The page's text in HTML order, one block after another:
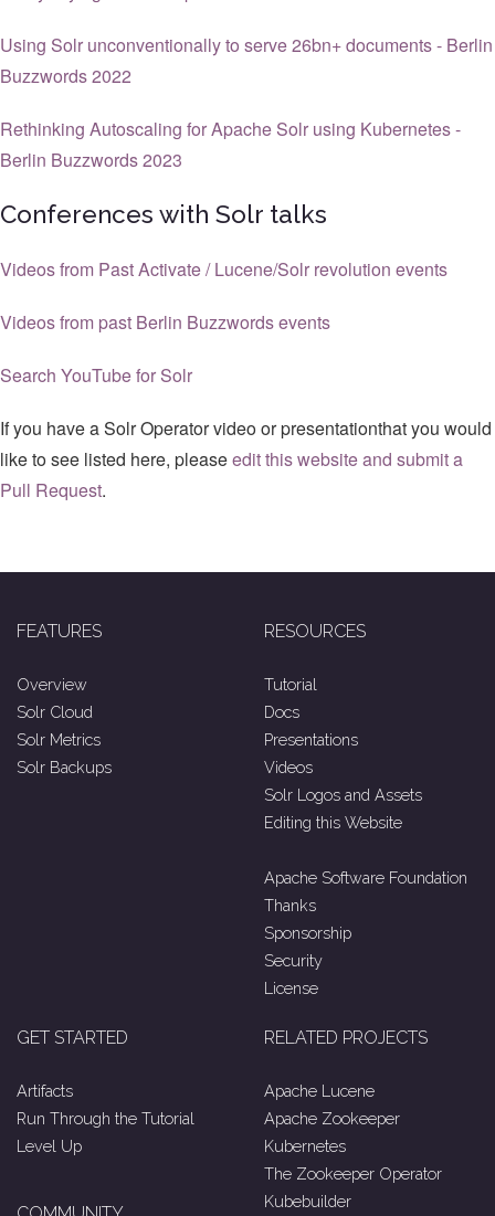
Using Solr unconventionally to serve 26bn+ documents - Berlin
Buzzwords 2022
Rethinking Autoscaling for Apache Solr using Kubernetes -
Berlin Buzzwords 2023
Conferences with Solr talks
Videos from Past Activate / Lucene/Solr revolution events
Videos from past Berlin Buzzwords events
Search YouTube for Solr
If you have a Solr Operator video or presentationthat you would
like to see listed here, pleaseedit this website and submit a
Pull Request.
FEATURES
Overview
Solr Cloud
Solr Metrics
Solr Backups
RESOURCES
Tutorial
Docs
Presentations
Videos
Solr Logos and Assets
Editing this Website
Apache Software Foundation
Thanks
Sponsorship
Security
License
GET STARTED
Artifacts
Run Through the Tutorial
Level Up
RELATED PROJECTS
Apache Lucene
Apache Zookeeper
Kubernetes
The Zookeeper Operator
Kubebuilder